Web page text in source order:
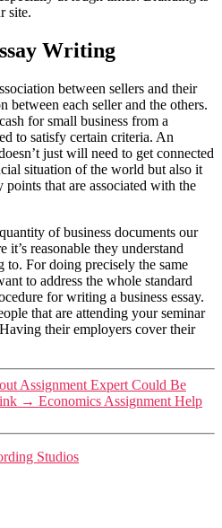
site.
Writing
between sellers and their
between each seller and the others.
for small business from a
to satisfy certain criteria. An
just will need to get connected
situation of the world but also it
points that are associated with the
of business documents our
it’s reasonable they understand
to. For doing precisely the same
to address the whole standard
for writing a business essay.
that are attending your seminar
their employers cover their
Assignment Expert Could Be
→ Economics Assignment Help
Studios